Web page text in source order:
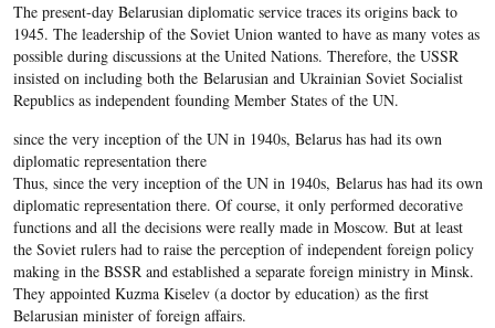
The present-day Belarusian diplomatic service traces its origins back to
1945. The leadership of the Soviet Union wanted to have as many votes as
possible during discussions at the United Nations. Therefore, the USSR
insisted on including both the Belarusian and Ukrainian Soviet Socialist
Republics as independent founding Member States of the UN.
since the very inception of the UN in 1940s, Belarus has had its own
diplomatic representation there
Thus, since the very inception of the UN in 1940s, Belarus has had its own
diplomatic representation there. Of course, it only performed decorative
functions and all the decisions were really made in Moscow. But at least
the Soviet rulers had to raise the perception of independent foreign policy
making in the BSSR and established a separate foreign ministry in Minsk.
They appointed Kuzma Kiselev (a doctor by education) as the first
Belarusian minister of foreign affairs.